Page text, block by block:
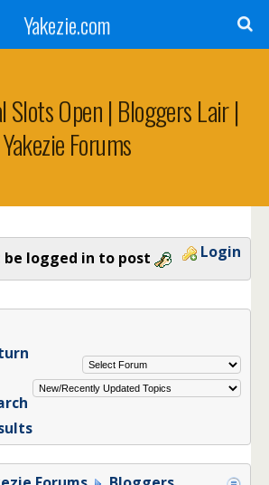
Yakezie.com
Slots Open | Bloggers Lair |
Yakezie Forums
be logged in to post Login